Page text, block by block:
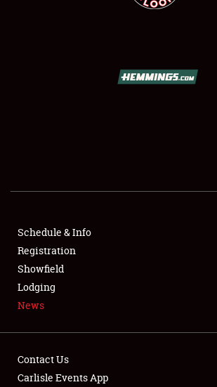
FLEA MARKET & CAR CORRAL
SPONSORSHIP
LODGING
Schedule & Info
Registration
Showfield
Lodging
News
Contact Us
Carlisle Events App